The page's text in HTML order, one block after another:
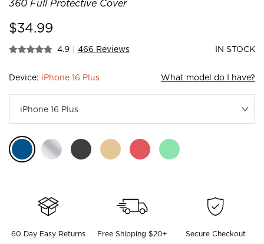
360 Full Protective Cover
$34.99
4.9 | 466 Reviews IN STOCK
Device: iPhone 16 Plus What model do I have?
60 Day Easy Returns Free Shipping $20+ Secure Checkout